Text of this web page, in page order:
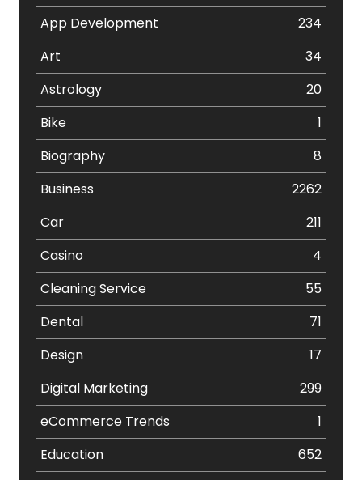
App Development
234
Art
34
Astrology
20
Bike
1
Biography
8
Business
2262
Car
211
Casino
4
Cleaning Service
55
Dental
71
Design
17
Digital Marketing
299
eCommerce Trends
1
Education
652